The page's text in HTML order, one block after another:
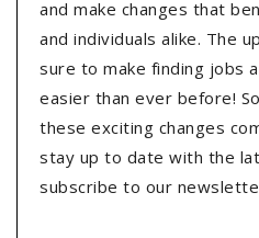
and make changes that
and individuals alike. The
sure to make finding jobs
easier than ever before!
these exciting changes
stay up to date with the
subscribe to our